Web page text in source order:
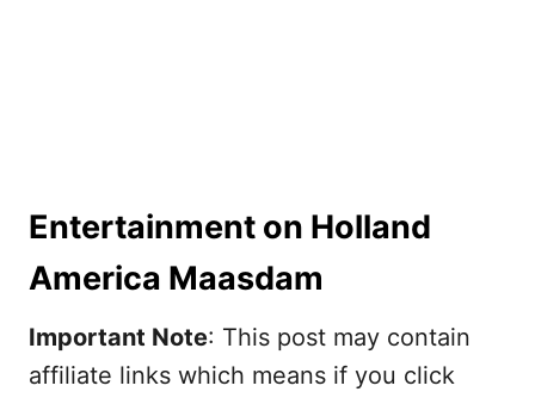
Entertainment on Holland
America Maasdam
Important Note: This post may contain
affiliate links which means if you click